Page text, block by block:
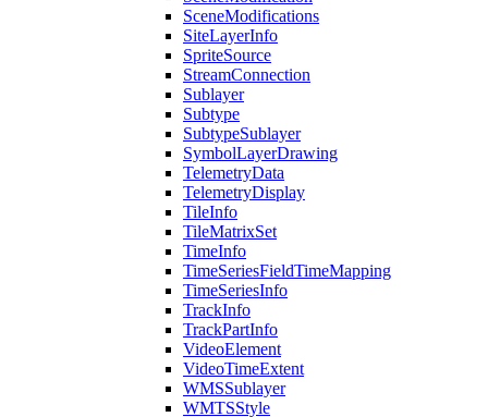
SceneModifications
SiteLayerInfo
SpriteSource
StreamConnection
Sublayer
Subtype
SubtypeSublayer
SymbolLayerDrawing
TelemetryData
TelemetryDisplay
TileInfo
TileMatrixSet
TimeInfo
TimeSeriesFieldTimeMapping
TimeSeriesInfo
TrackInfo
TrackPartInfo
VideoElement
VideoTimeExtent
WMSSublayer
WMTSStyle